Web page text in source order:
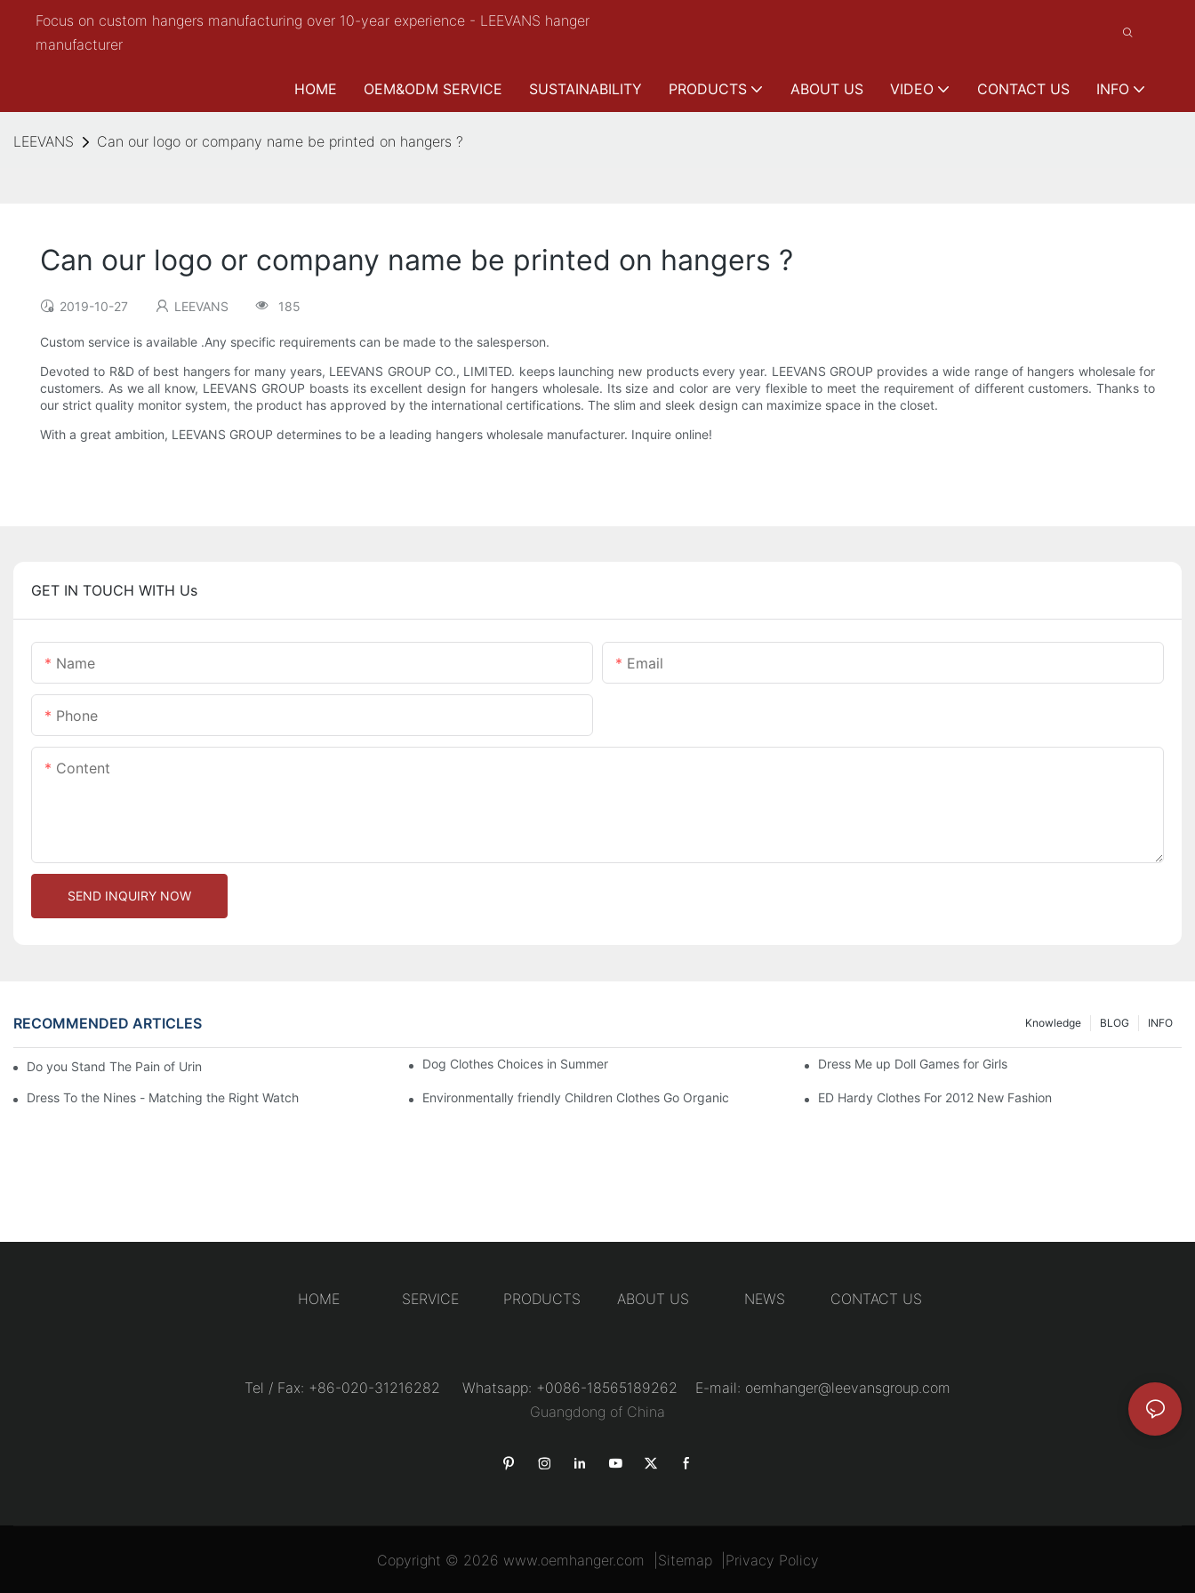
Focus on custom hangers manufacturing over 10-year experience - LEEVANS hanger
manufacturer
HOME OEM&ODM SERVICE SUSTAINABILITY PRODUCTS ABOUT US VIDEO CONTACT US INFO
LEEVANS Can our logo or company name be printed on hangers ?
Can our logo or company name be printed on hangers ?
2019-10-27 LEEVANS 185
Custom service is available .Any specific requirements can be made to the salesperson.
Devoted to R&D of best hangers for many years, LEEVANS GROUP CO., LIMITED. keeps launching new products every year. LEEVANS GROUP provides a wide range of hangers wholesale for
customers. As we all know, LEEVANS GROUP boasts its excellent design for hangers wholesale. Its size and color are very flexible to meet the requirement of different customers. Thanks to
our strict quality monitor system, the product has approved by the international certifications. The slim and sleek design can maximize space in the closet.
With a great ambition, LEEVANS GROUP determines to be a leading hangers wholesale manufacturer. Inquire online!
GET IN TOUCH WITH Us
Name Email
Phone
Content
SEND INQUIRY NOW
RECOMMENDED ARTICLES INFO
BLOG
Knowledge
Do you Stand The Pain of Urination For a Long Dog Clothes Choices in Summer Dress Me up Doll Games for Girls
Dress To the Nines - Matching the Right Watch Environmentally friendly Children Clothes Go Organic ED Hardy Clothes For 2012 New Fashion
HOME SERVICE PRODUCTS ABOUT US NEWS CONTACT US
Tel / Fax: +86-020-31216282 Whatsapp: +0086-18565189262 E-mail: oemhanger@leevansgroup.com
Guangdong of China
Copyright © 2026 www.oemhanger.com Sitemap| Privacy Policy